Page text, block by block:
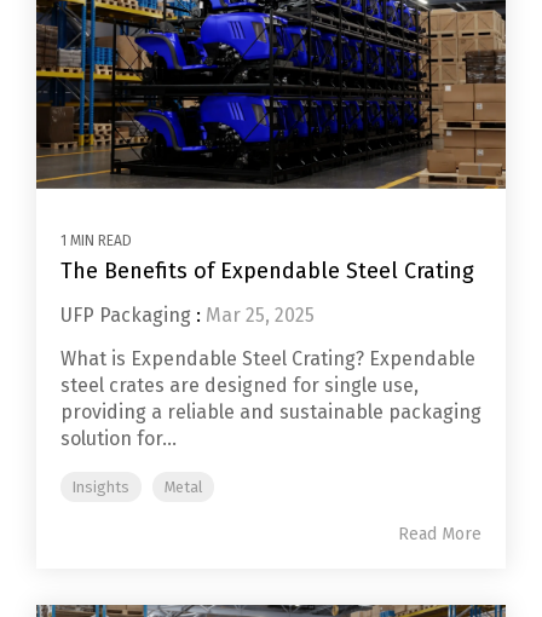
1 MIN READ
The Benefits of Expendable Steel Crating
UFP Packaging : Mar 25, 2025
What is Expendable Steel Crating? Expendable
steel crates are designed for single use,
providing a reliable and sustainable packaging
solution for...
Insights Metal
Read More